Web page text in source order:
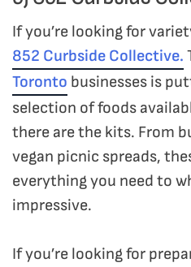
If you’re looking for
852 Curbside Collective.
Toronto businesses is
selection of foods
there are the kits. From
vegan picnic spreads,
everything you need to
impressive.
If you’re looking for